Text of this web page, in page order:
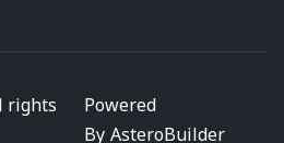
rights
Powered
By AsteroBuilder